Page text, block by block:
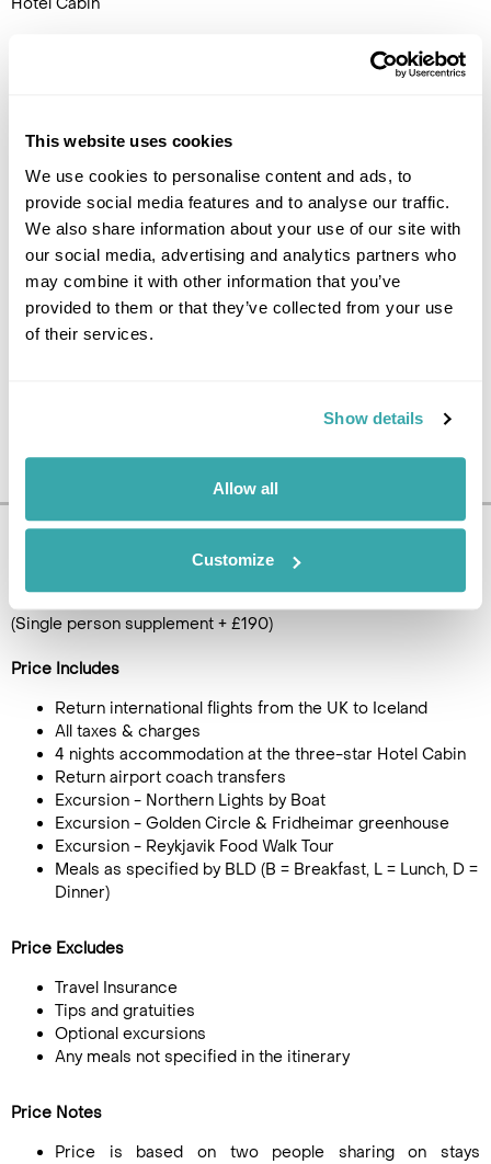
This website uses cookies
We use cookies to personalise content and ads, to
provide social media features and to analyse our traffic.
We also share information about your use of our site with
our social media, advertising and analytics partners who
may combine it with other information that you’ve
provided to them or that they’ve collected from your use
of their services.
Show details
Allow all
Customize
Transfer to the airport by
coach for the flight back to the
Pricing Information
day tour, from£1115per person
(Single person supplement + £190)
Price Includes
Return international flights from the UK to Iceland
All taxes & charges
4 nights accommodation at the three-star Hotel Cabin
Return airport coach transfers
Excursion - Northern Lights by Boat
Excursion - Golden Circle & Fridheimar greenhouse
Excursion - Reykjavik Food Walk Tour
Meals as specified by BLD (B = Breakfast, L = Lunch, D =
Dinner)
Price Excludes
Travel Insurance
Tips and gratuities
Optional excursions
Any meals not specified in the itinerary
Price Notes
Price is based on two people sharing on stays